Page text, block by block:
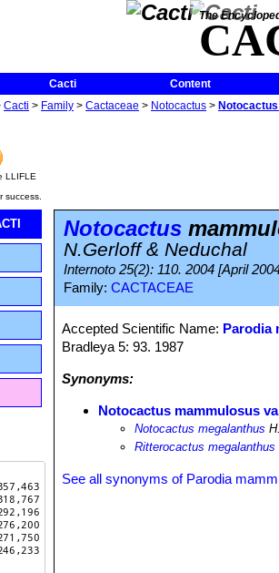
The
Cacti
Content
Cacti > Family > Cactaceae > Notocactus >
LLIFLE
success.
Notocactus
N.Gerloff & Neduchal
Internoto 25(2): 110. 2004 [April
Family: CACTACEAE
Accepted Scientific Name: Parodia
Bradleya 5: 93. 1987
Synonyms:
Notocactus mammulosus
Notocactus megalanthus
Ritterocactus megalanthus
See all synonyms of Parodia